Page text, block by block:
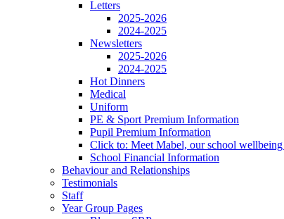
Letters
2025-2026
2024-2025
Newsletters
2025-2026
2024-2025
Hot Dinners
Medical
Uniform
PE & Sport Premium Information
Pupil Premium Information
Click to: Meet Mabel, our school
School Financial Information
Behaviour and Relationships
Testimonials
Staff
Year Group Pages